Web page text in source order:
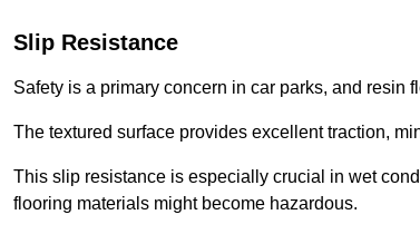
Slip Resistance
Safety is a primary concern in car parks, and resin
The textured surface provides excellent traction,
This slip resistance is especially crucial in wet
flooring materials might become hazardous.